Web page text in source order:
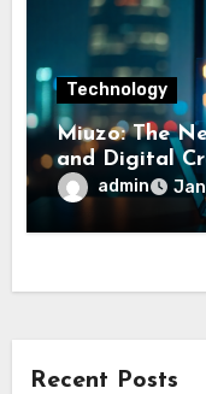
Technology
Miuzo: The
and Digital
admin
Recent Posts